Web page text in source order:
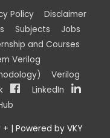
Policy
Disclaimer
Subjects
Jobs
and Courses
Verilog
Verilog
LinkedIn
+ | Powered by VKY